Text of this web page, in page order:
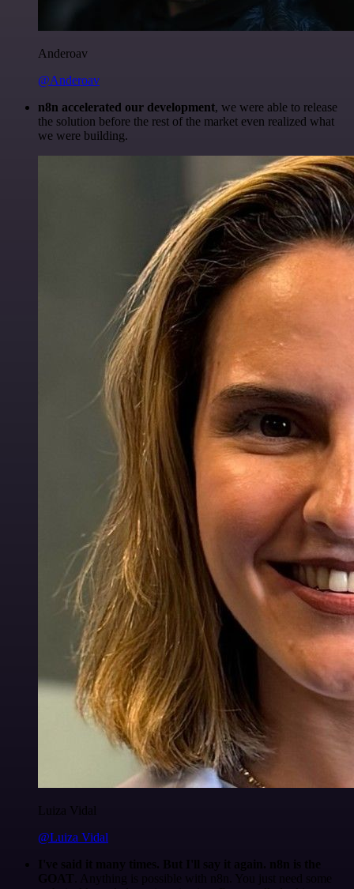
Anderoav
@Anderoav
n8n accelerated our development, we were able to release
the solution before the rest of the market even realized what
we were building.
Luiza Vidal
@Luiza Vidal
I've said it many times. But I'll say it again. n8n is the
GOAT . Anything is possible with n8n. You just need some